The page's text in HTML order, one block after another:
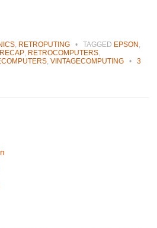
, RETROPUTING • TAGGED EPSON ,
RECAP, RETROCOMPUTERS,
,VINTAGECOMPUTING •
3